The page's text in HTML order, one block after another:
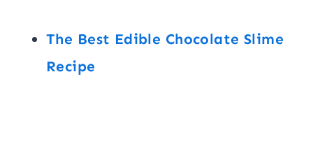
The Best Edible Chocolate Slime
Recipe